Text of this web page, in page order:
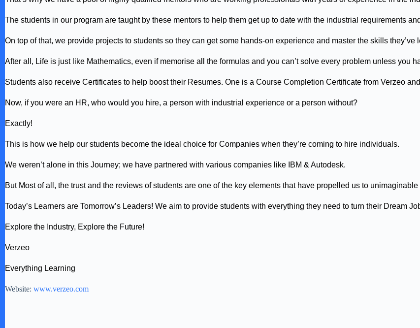
The students in our program are taught by these mentors to help them get up to date with the industrial requirements
On top of that, we provide projects to students so they can get some hands-on experience and master the skills they’ve
After all, Life is just like Mathematics, even if memorise all the formulas and you can’t solve every problem unless you
Students also receive Certificates to help boost their Resumes. One is a Course Completion Certificate from Verzeo
Now, if you were an HR, who would you hire, a person with industrial experience or a person without?
Exactly!
This is how we help our students become the ideal choice for Companies when they’re coming to hire individuals.
We weren’t alone in this Journey; we have partnered with various companies like IBM & Autodesk.
But Most of all, the trust and the reviews of students are one of the key elements that have propelled us to unimaginable
Today’s Learners are Tomorrow’s Leaders! We aim to provide students with everything they need to turn their Dream
Explore the Industry, Explore the Future!
Verzeo
Everything Learning
Website: www.verzeo.com